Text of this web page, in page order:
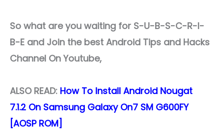
So what are you waiting for S-U-B-S-C-R-I-
B-E and Join the best Android Tips and Hacks
Channel On Youtube,
ALSO READ: How To Install Android Nougat
7.1.2 On Samsung Galaxy On7 SM G600FY
[AOSP ROM]